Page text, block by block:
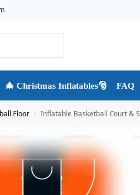
🎄 Christmas Inflatables🎅 FAQ
Floor / Inflatable Basketball Court &